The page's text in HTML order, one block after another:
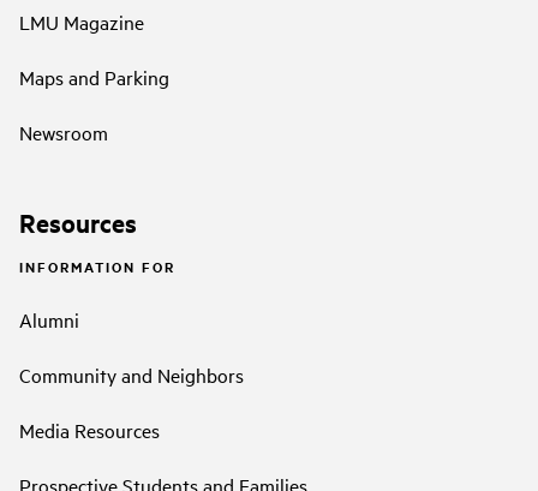
LMU Magazine
Maps and Parking
Newsroom
Resources
INFORMATION FOR
Alumni
Community and Neighbors
Media Resources
Prospective Students and Families